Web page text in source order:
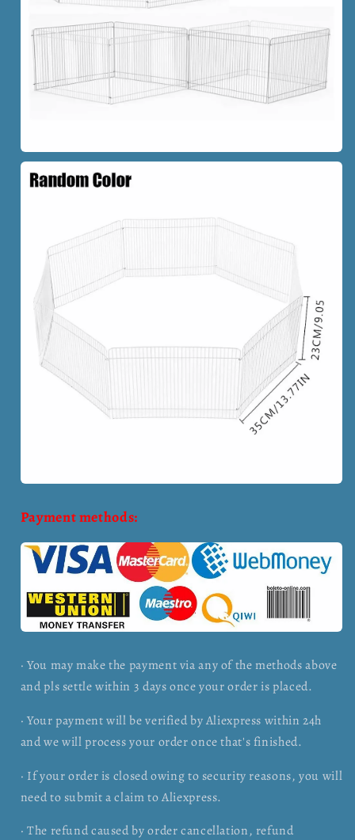
Payment methods:
· You may make the payment via any of the methods above
and pls settle within 3 days once your order is placed.
· Your payment will be verified by Aliexpress within 24h
and we will process your order once that's finished.
· If your order is closed owing to security reasons, you will
need to submit a claim to Aliexpress.
· The refund caused by order cancellation, refund